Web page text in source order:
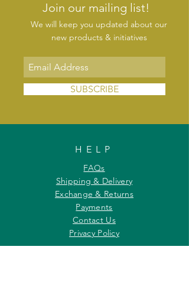
Join our mailing list!
We will keep you updated about our
new products & initiatives
SUBSCRIBE
HELP
FAQs
Shipping & Delivery
Exchange & Returns
Payments
Contact Us
Privacy Policy